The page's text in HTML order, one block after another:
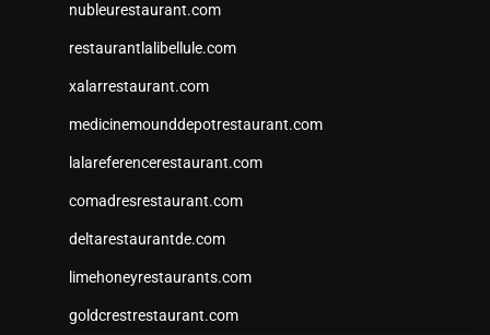
nubleurestaurant.com
restaurantlalibellule.com
xalarrestaurant.com
medicinemounddepotrestaurant.com
lalareferencerestaurant.com
comadresrestaurant.com
deltarestaurantde.com
limehoneyrestaurants.com
goldcrestrestaurant.com